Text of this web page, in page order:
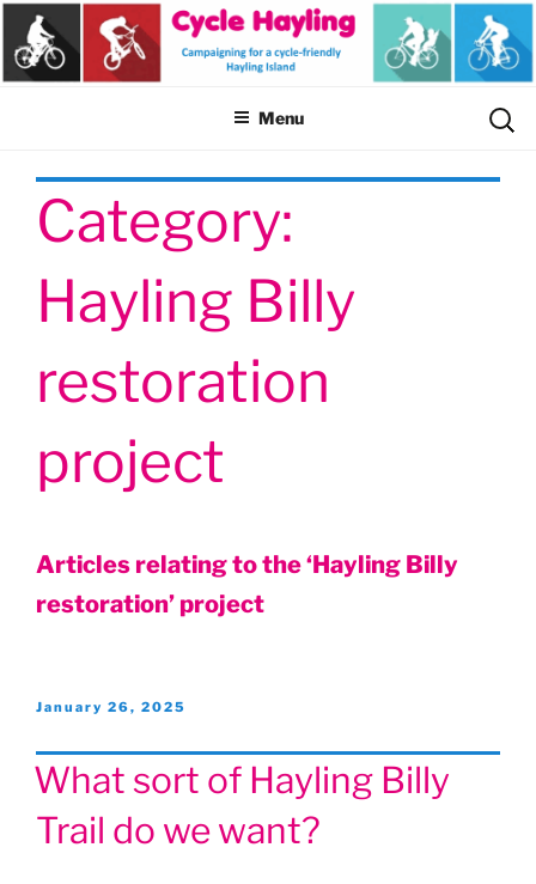
Skip
content
Menu
for:
Category:
Hayling Billy
restoration
project
Articles relating to the ‘Hayling Billy
restoration’ project
Posted
January 26, 2025
What sort of Hayling Billy
Trail do we want?